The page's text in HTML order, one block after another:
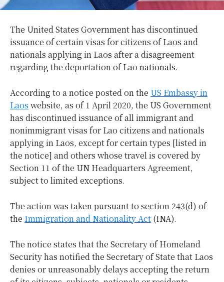
The United States Government has discontinued
issuance of certain visas for citizens of Laos and
nationals applying in Laos after a disagreement
regarding the deportation of Lao nationals.
According to a notice posted on the US Embassy in
Laos website, as of 1 April 2020, the US Government
has discontinued issuance of all immigrant and
nonimmigrant visas for Lao citizens and nationals
applying in Laos, except for certain types [listed in
the notice] and others whose travel is covered by
Section 11 of the UN Headquarters Agreement,
subject to limited exceptions.
The action was taken pursuant to section 243(d) of
the Immigration and Nationality Act (INA).
The notice states that the Secretary of Homeland
Security has notified the Secretary of State that Laos
denies or unreasonably delays accepting the return